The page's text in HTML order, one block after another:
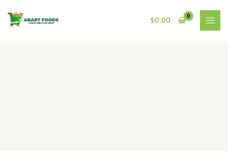
content
$0.00